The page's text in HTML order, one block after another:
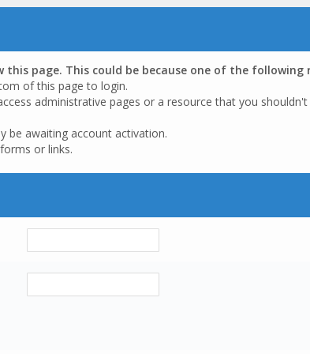
page. This could be because one of the following
of this page to login.
administrative pages or a resource that you
be awaiting account activation.
or links.